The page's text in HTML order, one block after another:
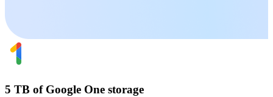
5 TB of Google One storage